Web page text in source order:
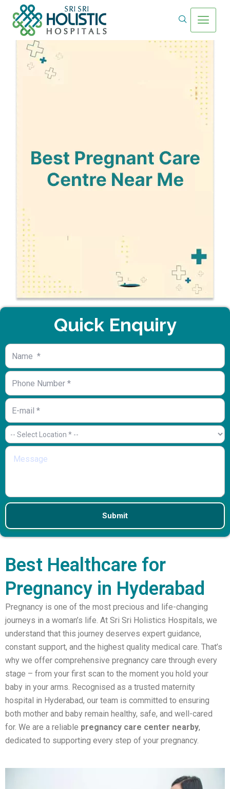
Quick Enquiry
Best Healthcare for
Pregnancy in Hyderabad
Pregnancy is one of the most precious and life-changing
journeys in a woman’s life. At Sri Sri Holistics Hospitals, we
understand that this journey deserves expert guidance,
constant support, and the highest quality medical care. That’s
why we offer comprehensive pregnancy care through every
stage – from your first scan to the moment you hold your
baby in your arms. Recognised as a trusted maternity
hospital in Hyderabad, our team is committed to ensuring
both mother and baby remain healthy, safe, and well-cared
for. We are a reliable pregnancy care center nearby,
dedicated to supporting every step of your pregnancy.